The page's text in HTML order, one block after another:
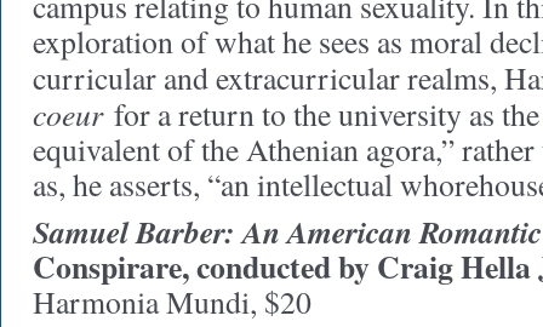
exploration of what he sees as moral
curricular and extracurricular realms,
coeurfor a return to the university as
equivalent of the Athenian agora,”
as, he asserts, “an intellectual
Samuel Barber: An American Romantic
Conspirare, conducted by Craig Hella
Harmonia Mundi, $20